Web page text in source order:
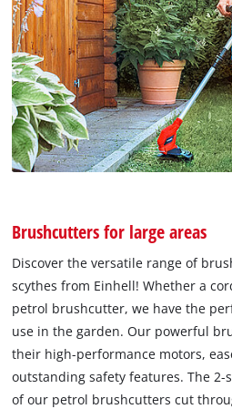
Brushcutters for large areas
Discover the versatile range of
scythes from Einhell! Whether a
petrol brushcutter, we have the
use in the garden. Our powerful
their high-performance motors,
outstanding safety features. The 2-
of our petrol brushcutters cut